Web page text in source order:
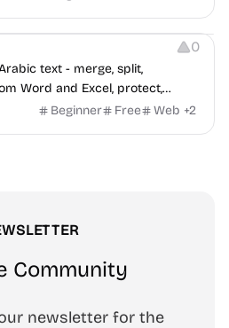
0
text - merge, split,
Word and Excel, protect,
signup, no watermark.
Beginner Free Web +2
Community
newsletter for the